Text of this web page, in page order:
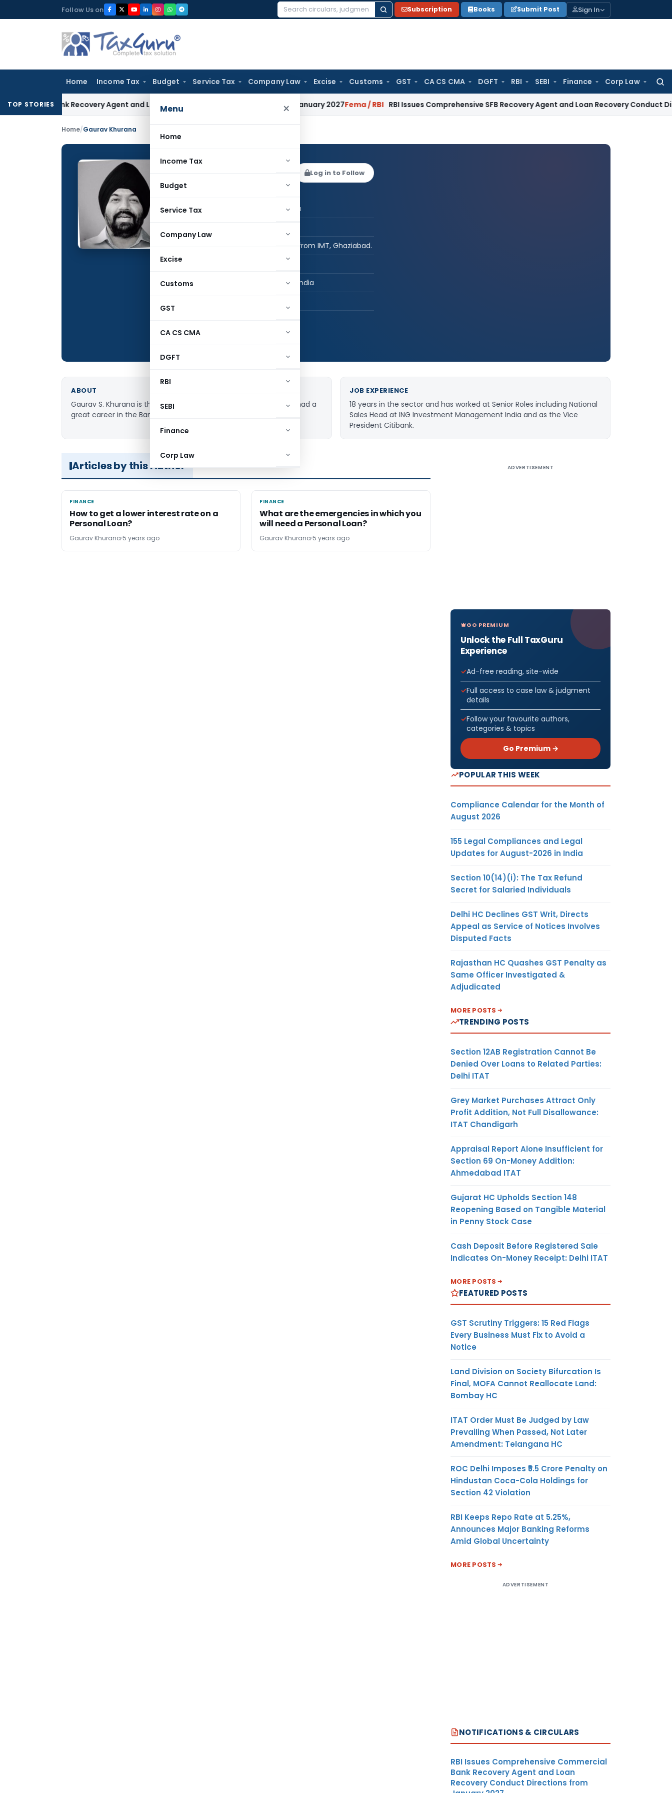
to
Follow Us on
Search
Subscription Books Submit Post Sign In
Home Income Tax Budget Service Tax Company Law Excise Customs GST CA CS CMA DGFT RBI SEBI Finance Corp Law
for:
Menu ×
Home
Income Tax
Budget
Service Tax
Company Law
Excise
Customs
GST
CA CS CMA
DGFT
RBI
SEBI
Finance
Corp Law
TOP STORIES
Bank Recovery Agent and Loan Recovery Conduct Directions from January 2027Fema / RBI RBI Issues Comprehensive SFB Recovery Agent and Loan Recovery Conduct
Home/Gaurav Khurana
Log in to Follow
CONTRIBUTING AUTHOR
Name:
Gaurav Khurana
Post-graduate from IMT, Ghaziabad.
Company:
Location:
Mohali, Punjab, India
ABOUT
Gaurav S. Khurana is the Founder and CEO of Dialabank and has had a
great career in the Banking and Financial Services Sector.
JOB EXPERIENCE
18 years in the sector and has worked at Senior Roles including National
Sales Head at ING Investment Management India and as the Vice
President Citibank.
Articles by this Author
FINANCE
FINANCE
How to get a lower interest rate on a
Personal Loan?
Gaurav Khurana 5 years ago
FINANCE
FINANCE
What are the emergencies in which you
will need a Personal Loan?
Gaurav Khurana 5 years ago
ADVERTISEMENT
GO PREMIUM
Unlock the Full TaxGuru
Experience
Ad-free reading, site-wide
Full access to case law & judgment
details
Follow your favourite authors,
categories & topics
Go Premium →
POPULAR THIS WEEK
Compliance Calendar for the Month of
August 2026
155 Legal Compliances and Legal
Updates for August-2026 in India
Section 10(14)(i): The Tax Refund
Secret for Salaried Individuals
Delhi HC Declines GST Writ, Directs
Appeal as Service of Notices Involves
Disputed Facts
Rajasthan HC Quashes GST Penalty as
Same Officer Investigated &
Adjudicated
MORE POSTS
TRENDING POSTS
Section 12AB Registration Cannot Be
Denied Over Loans to Related Parties:
Delhi ITAT
Grey Market Purchases Attract Only
Profit Addition, Not Full Disallowance:
ITAT Chandigarh
Appraisal Report Alone Insufficient for
Section 69 On-Money Addition:
Ahmedabad ITAT
Gujarat HC Upholds Section 148
Reopening Based on Tangible Material
in Penny Stock Case
Cash Deposit Before Registered Sale
Indicates On-Money Receipt: Delhi ITAT
MORE POSTS
FEATURED POSTS
GST Scrutiny Triggers: 15 Red Flags
Every Business Must Fix to Avoid a
Notice
Land Division on Society Bifurcation Is
Final, MOFA Cannot Reallocate Land:
Bombay HC
ITAT Order Must Be Judged by Law
Prevailing When Passed, Not Later
Amendment: Telangana HC
ROC Delhi Imposes ₹5.5 Crore Penalty on
Hindustan Coca-Cola Holdings for
Section 42 Violation
RBI Keeps Repo Rate at 5.25%,
Announces Major Banking Reforms
Amid Global Uncertainty
MORE POSTS
ADVERTISEMENT
NOTIFICATIONS & CIRCULARS
RBI Issues Comprehensive Commercial
Bank Recovery Agent and Loan
Recovery Conduct Directions from